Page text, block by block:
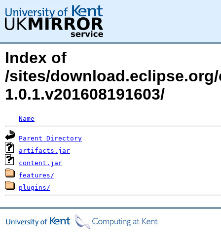
Index of
/sites/
1.0.1.v201608191603/
Name
Parent Directory
artifacts.jar
content.jar
features/
plugins/